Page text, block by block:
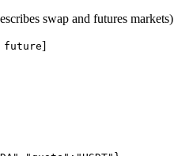
swap and futures markets)
future]